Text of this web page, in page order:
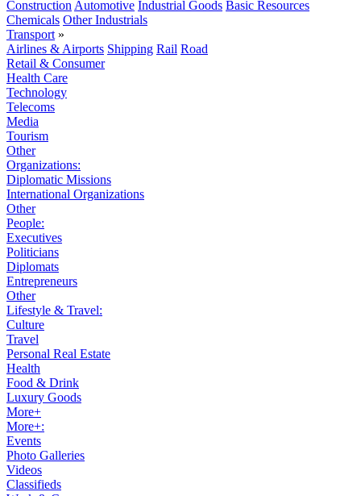
Construction Automotive Industrial Goods Basic Resources
Chemicals Other Industrials
Transport »
Airlines & Airports Shipping Rail Road
Retail & Consumer
Health Care
Technology
Telecoms
Media
Tourism
Other
Organizations:
Diplomatic Missions
International Organizations
Other
People:
Executives
Politicians
Diplomats
Entrepreneurs
Other
Lifestyle & Travel:
Culture
Travel
Personal Real Estate
Health
Food & Drink
Luxury Goods
More+
More+:
Events
Photo Galleries
Videos
Classifieds